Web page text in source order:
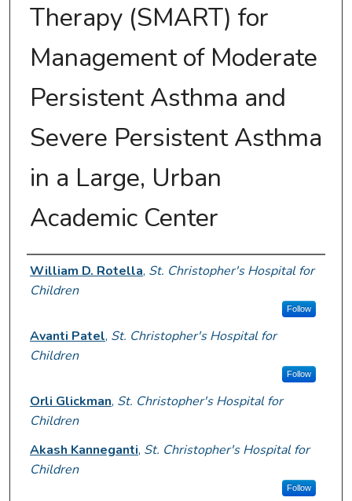
Therapy (SMART) for
Management of Moderate
Persistent Asthma and
Severe Persistent Asthma
in a Large, Urban
Academic Center
Presenter Information
William D. Rotella, St. Christopher's Hospital for
Children
Follow
Avanti Patel, St. Christopher's Hospital for
Children
Follow
Orli Glickman, St. Christopher's Hospital for
Children
Akash Kanneganti, St. Christopher's Hospital for
Children
Follow